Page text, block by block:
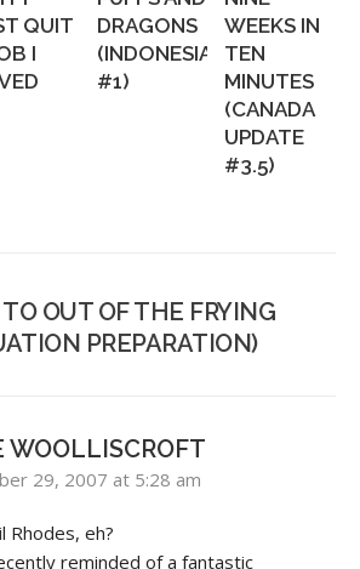
QUIT
I
DRAGONS
(INDONESIA
#1)
WEEKS IN
TEN
MINUTES
(CANADA
UPDATE
#3.5)
OUT OF THE FRYING
PREPARATION)
WOOLLISCROFT
29, 2007 at 5:28 am
Rhodes, eh?
reminded of a fantastic